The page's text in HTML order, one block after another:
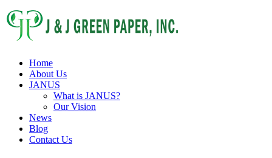
Home
About Us
JANUS
What is JANUS?
Our Vision
News
Blog
Contact Us